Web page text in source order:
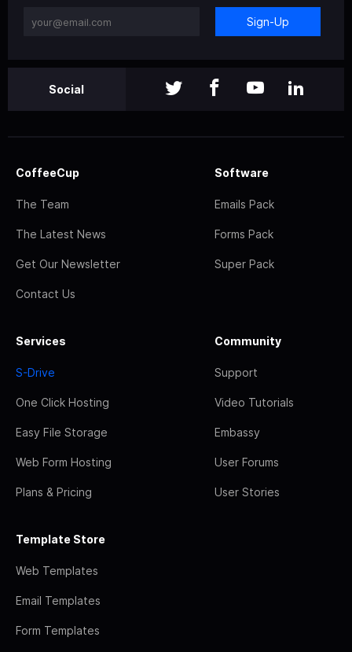
Sign-Up
Social
CoffeeCup
The Team
The Latest News
Get Our Newsletter
Contact Us
Software
Emails Pack
Forms Pack
Super Pack
Services
S-Drive
One Click Hosting
Easy File Storage
Web Form Hosting
Plans & Pricing
Community
Support
Video Tutorials
Embassy
User Forums
User Stories
Template Store
Web Templates
Email Templates
Form Templates